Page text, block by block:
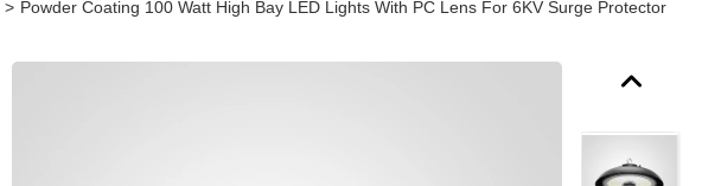
> Powder Coating 100 Watt High Bay LED Lights With PC Lens For 6KV Surge Protector